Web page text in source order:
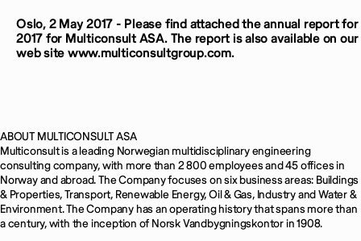
Oslo, 2 May 2017 - Please find attached the annual report for
2017 for Multiconsult ASA. The report is also available on our
web site www.multiconsultgroup.com.
ABOUT MULTICONSULT ASA
Multiconsult is a leading Norwegian multidisciplinary engineering
consulting company, with more than 2 800 employees and 45 offices in
Norway and abroad. The Company focuses on six business areas: Buildings
& Properties, Transport, Renewable Energy, Oil & Gas, Industry and Water &
Environment. The Company has an operating history that spans more than
a century, with the inception of Norsk Vandbygningskontor in 1908.